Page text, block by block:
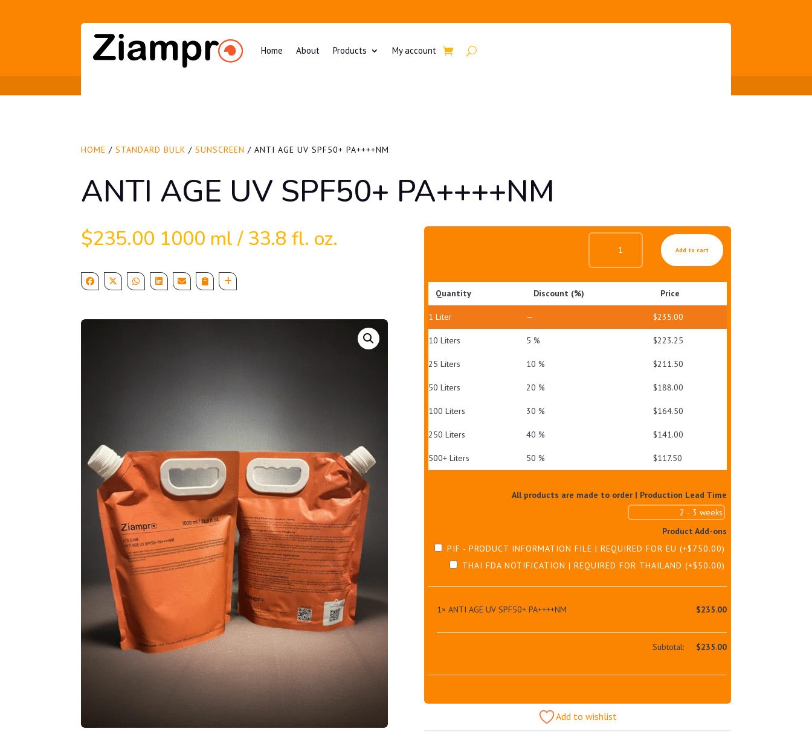
Home About Products My account
HOME /STANDARD BULK /SUNSCREEN / ANTI AGE UV SPF50+ PA++++NM
ANTI AGE UV SPF50+ PA++++NM
$235.00 1000 ml / 33.8 fl. oz.
ANTI
UV
SPF50+
QUANTITY
Add to cart
Quantity Discount (%) Price
1 Liter — $235.00
10 Liters 5 % $223.25
25 Liters 10 % $211.50
50 Liters 20 % $188.00
100 Liters 30 % $164.50
250 Liters 40 % $141.00
500+ Liters 50 % $117.50
All products are made to order | Production Lead Time
Product Add-ons
PIF - PRODUCT INFORMATION FILE | REQUIRED FOR EU (+$750.00)
THAI FDA NOTIFICATION | REQUIRED FOR THAILAND (+$50.00)
1× ANTI AGE UV SPF50+ PA++++NM $235.00
Subtotal: $235.00
Add to wishlist